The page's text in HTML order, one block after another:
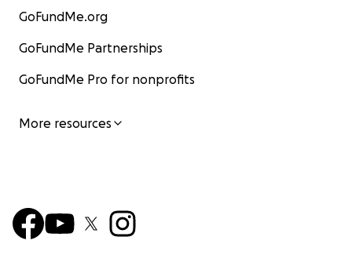
GoFundMe.org
GoFundMe Partnerships
GoFundMe Pro for nonprofits
More resources